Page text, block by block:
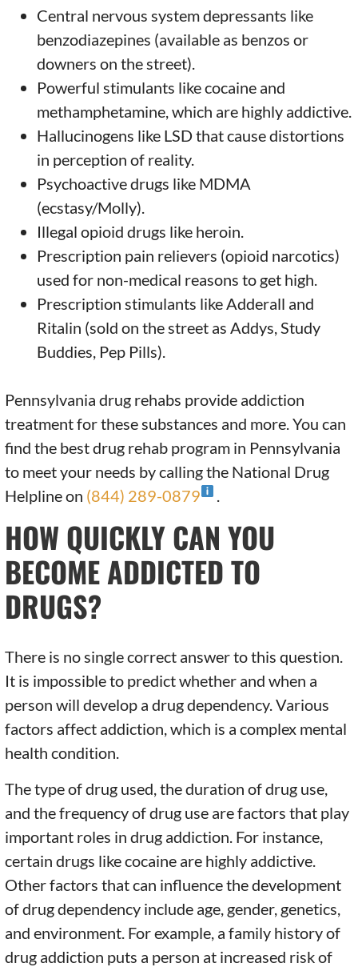
Central nervous system depressants like
benzodiazepines (available as benzos or
downers on the street).
Powerful stimulants like cocaine and
methamphetamine, which are highly addictive.
Hallucinogens like LSD that cause distortions
in perception of reality.
Psychoactive drugs like MDMA
(ecstasy/Molly).
Illegal opioid drugs like heroin.
Prescription pain relievers (opioid narcotics)
used for non-medical reasons to get high.
Prescription stimulants like Adderall and
Ritalin (sold on the street as Addys, Study
Buddies, Pep Pills).
Pennsylvania drug rehabs provide addiction
treatment for these substances and more. You can
find the best drug rehab program in Pennsylvania
to meet your needs by calling the National Drug
Helpline on (844) 289-0879
HOW QUICKLY CAN YOU
BECOME ADDICTED TO
DRUGS?
There is no single correct answer to this question.
It is impossible to predict whether and when a
person will develop a drug dependency. Various
factors affect addiction, which is a complex mental
health condition.
The type of drug used, the duration of drug use,
and the frequency of drug use are factors that play
important roles in drug addiction. For instance,
certain drugs like cocaine are highly addictive.
Other factors that can influence the development
of drug dependency include age, gender, genetics,
and environment. For example, a family history of
drug addiction puts a person at increased risk of